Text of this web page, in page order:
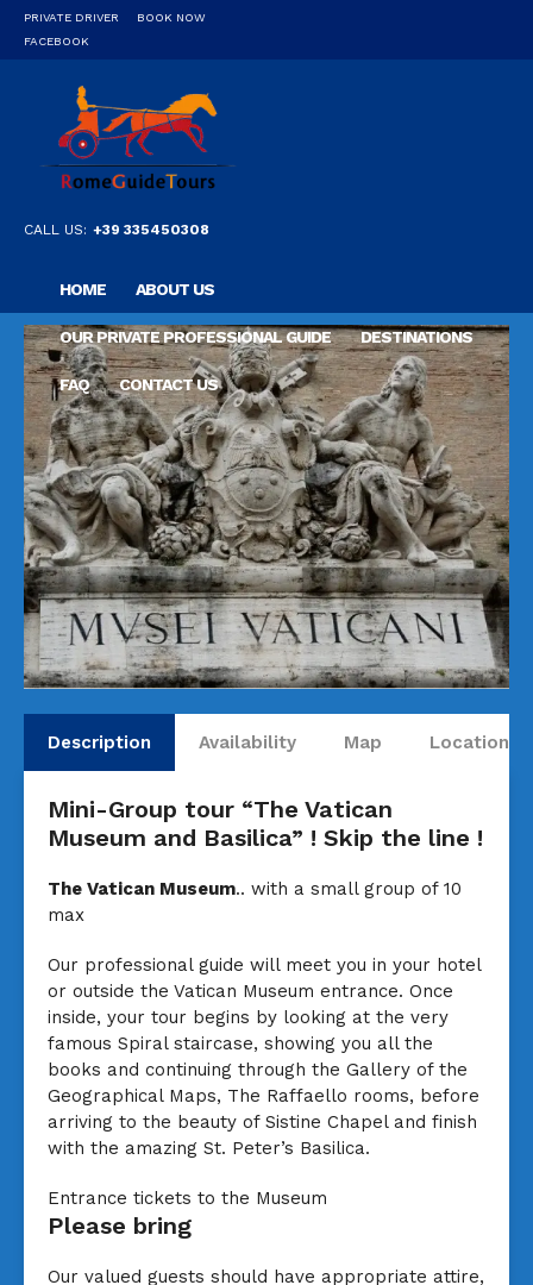
PRIVATE DRIVER
BOOK NOW
FACEBOOK
CALL US: +39 335450308
HOME ABOUT US
OUR PRIVATE PROFESSIONAL GUIDE DESTINATIONS
FAQ CONTACT US
Description Availability Map Locations
Mini-Group tour “The Vatican
Museum and Basilica” ! Skip the line !
The Vatican Museum.. with a small group of 10
max
Our professional guide will meet you in your hotel
or outside the Vatican Museum entrance. Once
inside, your tour begins by looking at the very
famous Spiral staircase, showing you all the
books and continuing through the Gallery of the
Geographical Maps, The Raffaello rooms, before
arriving to the beauty of Sistine Chapel and finish
with the amazing St. Peter’s Basilica.
Entrance tickets to the Museum
Please bring
Our valued guests should have appropriate attire,